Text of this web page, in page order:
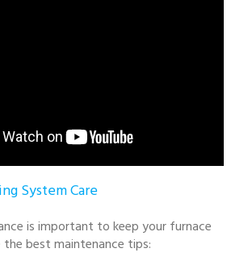
System Care
is important to keep your furnace
the best maintenance tips: